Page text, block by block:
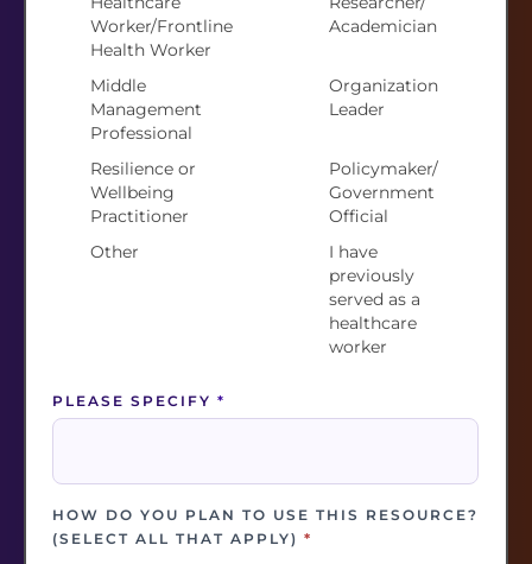
Worker/Frontline
Health Worker
Academician
Middle
Management
Professional
Organization
Leader
Resilience or
Wellbeing
Practitioner
Policymaker/
Government
Official
Other
I have
previously
served as a
healthcare
worker
PLEASE SPECIFY*
HOW DO YOU PLAN TO USE THIS RESOURCE?
(SELECT ALL THAT APPLY)*
served as a
healthcare
OTHER PROFESSIONAL ROLE (PLEASE
SPECIFY)*
YOUR AREAS OF INTEREST: (HOW CAN TRC
ADD VALUE TO YOUR WORK?) (TICK ALL
Participatory
Research
Field
Peer or
Initiatives
Governance